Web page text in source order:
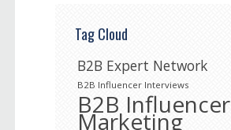
Tag Cloud
B2B Expert Network
B2B Influencer Interviews
B2B Influencer
Marketing